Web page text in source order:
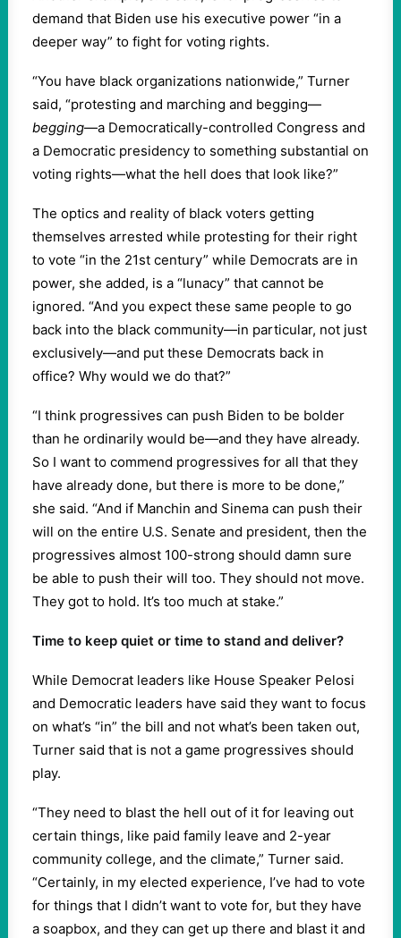
demand that Biden use his executive power “in a
deeper way” to fight for voting rights.
“You have black organizations nationwide,” Turner
said, “protesting and marching and begging—
begging—a Democratically-controlled Congress and
a Democratic presidency to something substantial on
voting rights—what the hell does that look like?”
The optics and reality of black voters getting
themselves arrested while protesting for their right
to vote “in the 21st century” while Democrats are in
power, she added, is a “lunacy” that cannot be
ignored. “And you expect these same people to go
back into the black community—in particular, not just
exclusively—and put these Democrats back in
office? Why would we do that?”
“I think progressives can push Biden to be bolder
than he ordinarily would be—and they have already.
So I want to commend progressives for all that they
have already done, but there is more to be done,”
she said. “And if Manchin and Sinema can push their
will on the entire U.S. Senate and president, then the
progressives almost 100-strong should damn sure
be able to push their will too. They should not move.
They got to hold. It’s too much at stake.”
Time to keep quiet or time to stand and deliver?
While Democrat leaders like House Speaker Pelosi
and Democratic leaders have said they want to focus
on what’s “in” the bill and not what’s been taken out,
Turner said that is not a game progressives should
play.
“They need to blast the hell out of it for leaving out
certain things, like paid family leave and 2-year
community college, and the climate,” Turner said.
“Certainly, in my elected experience, I’ve had to vote
for things that I didn’t want to vote for, but they have
a soapbox, and they can get up there and blast it and